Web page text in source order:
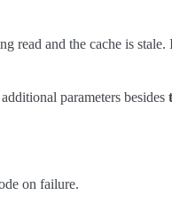
read and the cache is
parameters besides
on failure.